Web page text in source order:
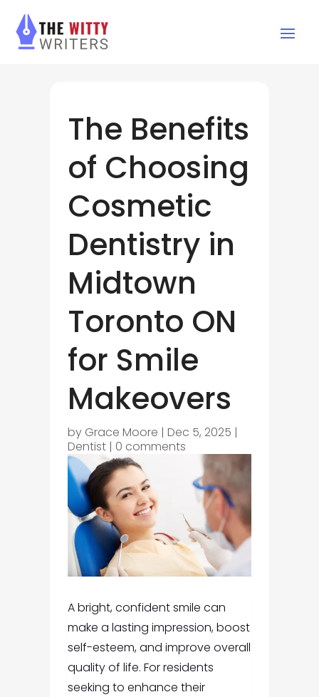
The Benefits
of Choosing
Cosmetic
Dentistry in
Midtown
Toronto ON
for Smile
Makeovers
by Grace Moore | Dec 5, 2025 |
Dentist| 0 comments
A bright, confident smile can
make a lasting impression, boost
self-esteem, and improve overall
quality of life. For residents
seeking to enhance their